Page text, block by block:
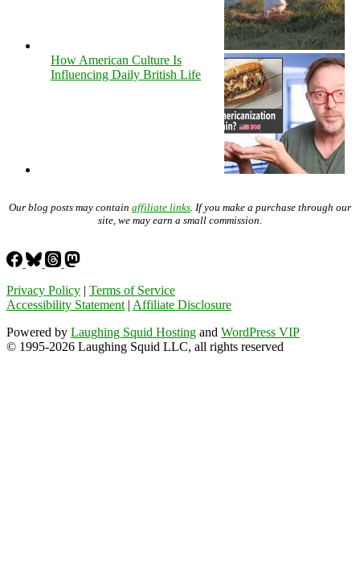
How American Culture Is
Influencing Daily British Life
Our blog posts may contain affiliate links . If you make a purchase through our
site, we may earn a small commission.
Privacy Policy | Terms of Service
Accessibility Statement | Affiliate Disclosure
Powered by Laughing Squid Hosting and WordPress VIP
© 1995-2026 Laughing Squid LLC, all rights reserved